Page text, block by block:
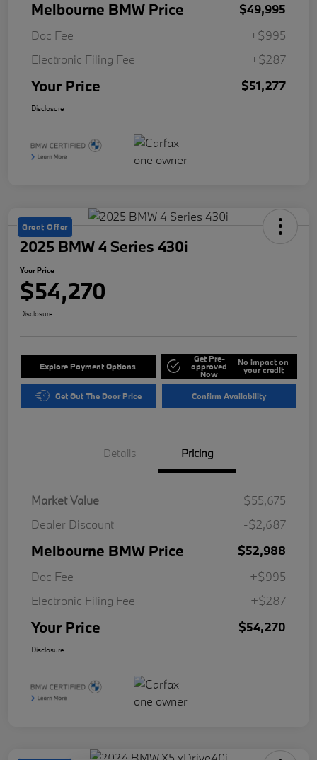
Melbourne BMW Price
$49,995
Doc Fee
+$995
Electronic Filing Fee
+$287
Your Price $51,277
Disclosure
Great Offer
2025 BMW 4 Series 430i
Your Price
$54,270
Disclosure
Explore Payment Options
Get Pre-
approved
Now
No impact on
your credit
Get Out The Door Price Confirm Availability
Details Pricing
Market Value
$55,675
Dealer Discount
-$2,687
Melbourne BMW Price
$52,988
Doc Fee
+$995
Electronic Filing Fee
+$287
Your Price $54,270
Disclosure